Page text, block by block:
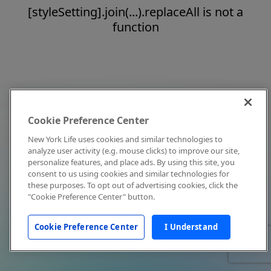
[styleSetting].join(...).replaceAll is not a
function
Cookie Preference Center
New York Life uses cookies and similar technologies to
analyze user activity (e.g. mouse clicks) to improve our site,
personalize features, and place ads. By using this site, you
consent to us using cookies and similar technologies for
these purposes. To opt out of advertising cookies, click the
"Cookie Preference Center" button.
Cookie Preference Center I Understand